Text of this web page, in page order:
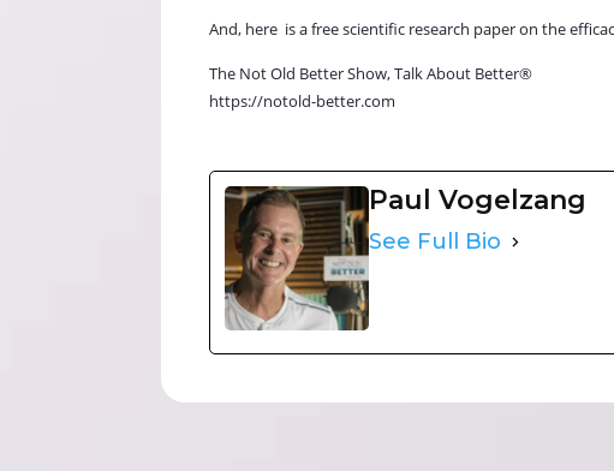
And, here is a free scientific research paper on the
The Not Old Better Show, Talk About Better®
https://notold-better.com
Paul Vogelzang
See Full Bio